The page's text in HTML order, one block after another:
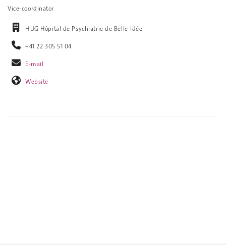
Vice-coordinator
HUG Hôpital de Psychiatrie de Belle-Idée
+41 22 305 51 04
E-mail
Website